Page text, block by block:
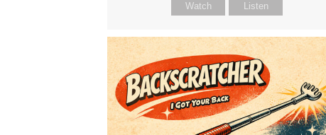
Watch Listen